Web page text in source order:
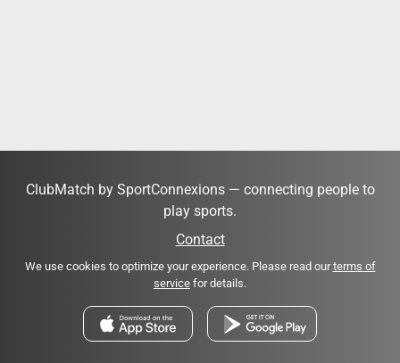
ClubMatch by SportConnexions — connecting people to
play sports.
Contact
We use cookies to optimize your experience. Please read ourterms of
service for details.